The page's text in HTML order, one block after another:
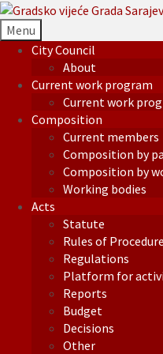
Menu
City Council
About
Current work program
Current work
Composition
Current members
Composition by
Composition by
Working bodies
Acts
Statute
Rules of Procedure
Regulations
Platform for
Reports
Budget
Decisions
Other